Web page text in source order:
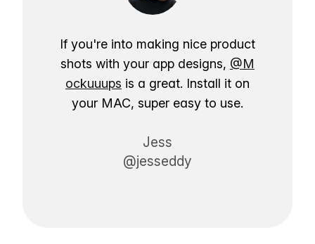
If you're into making nice product
shots with your app designs, @M
ockuuups is a great. Install it on
your MAC, super easy to use.
Jess
@jesseddy